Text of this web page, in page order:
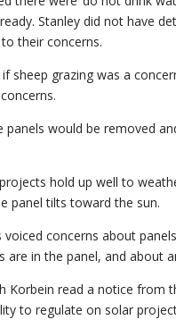
Stanley did not have
their concerns.
sheep grazing was a
panels would be removed
hold up well to
panel tilts toward the sun.
voiced concerns about
are in the panel, and about
Korbein read a notice from
to regulate on solar